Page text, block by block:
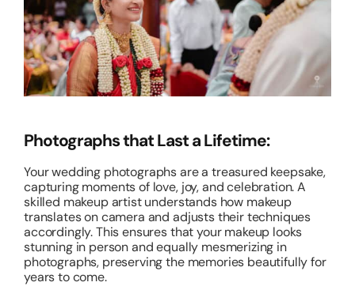
Photographs that Last a Lifetime:
Your wedding photographs are a treasured keepsake,
capturing moments of love, joy, and celebration. A
skilled makeup artist understands how makeup
translates on camera and adjusts their techniques
accordingly. This ensures that your makeup looks
stunning in person and equally mesmerizing in
photographs, preserving the memories beautifully for
years to come.